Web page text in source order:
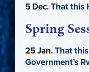
5 Dec.That this
Spring
25 Jan.That
Government’s